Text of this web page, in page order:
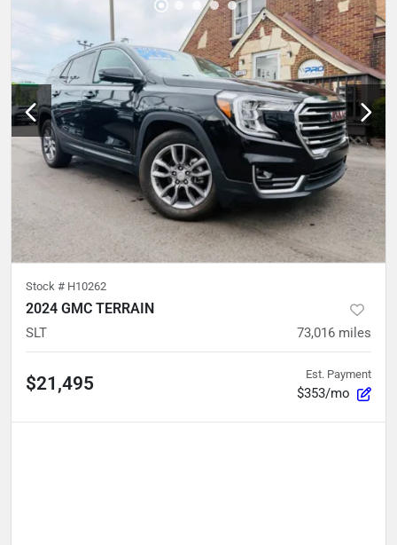
Stock # H10262
2024 GMC TERRAIN
SLT 73,016 miles
$21,495 Est. Payment
$353/mo